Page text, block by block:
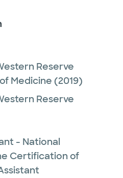
Reserve
Medicine (2019)
Reserve
- National
Certification of